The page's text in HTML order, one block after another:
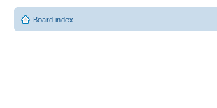
Board index